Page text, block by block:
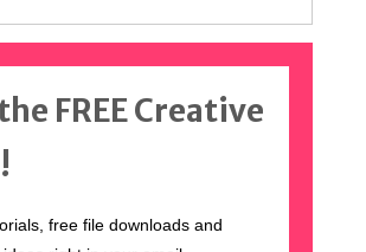
FREE Creative
free file downloads and